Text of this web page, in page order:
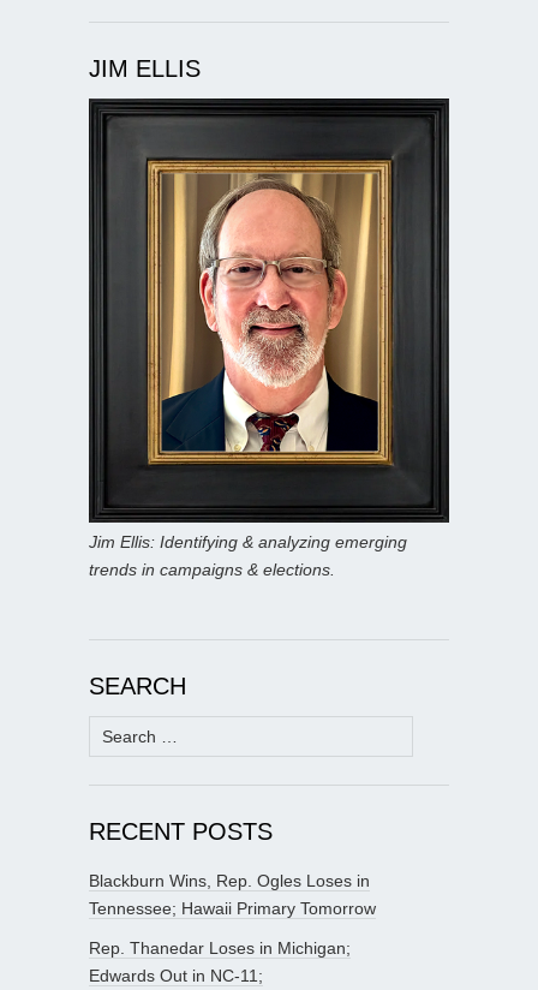
JIM ELLIS
Jim Ellis: Identifying & analyzing emerging
trends in campaigns & elections.
SEARCH
Search
for:
RECENT POSTS
Blackburn Wins, Rep. Ogles Loses in
Tennessee; Hawaii Primary Tomorrow
Rep. Thanedar Loses in Michigan;
Edwards Out in NC-11;